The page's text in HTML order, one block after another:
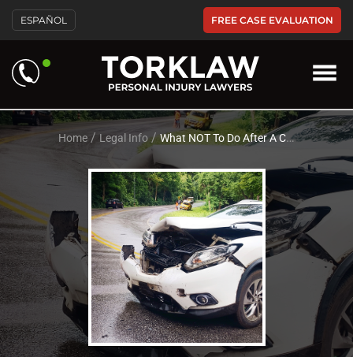
Please
note:
This
includes
an
system.
ESPAÑOL FREE CASE EVALUATION
Home / Legal Info/What NOT To Do After A Car Accident